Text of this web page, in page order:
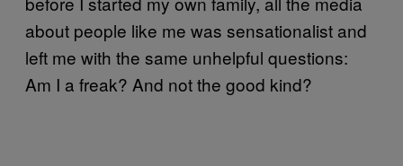
about people like me was sensationalist and
left me with the same unhelpful questions:
Am I a freak? And not the good kind?